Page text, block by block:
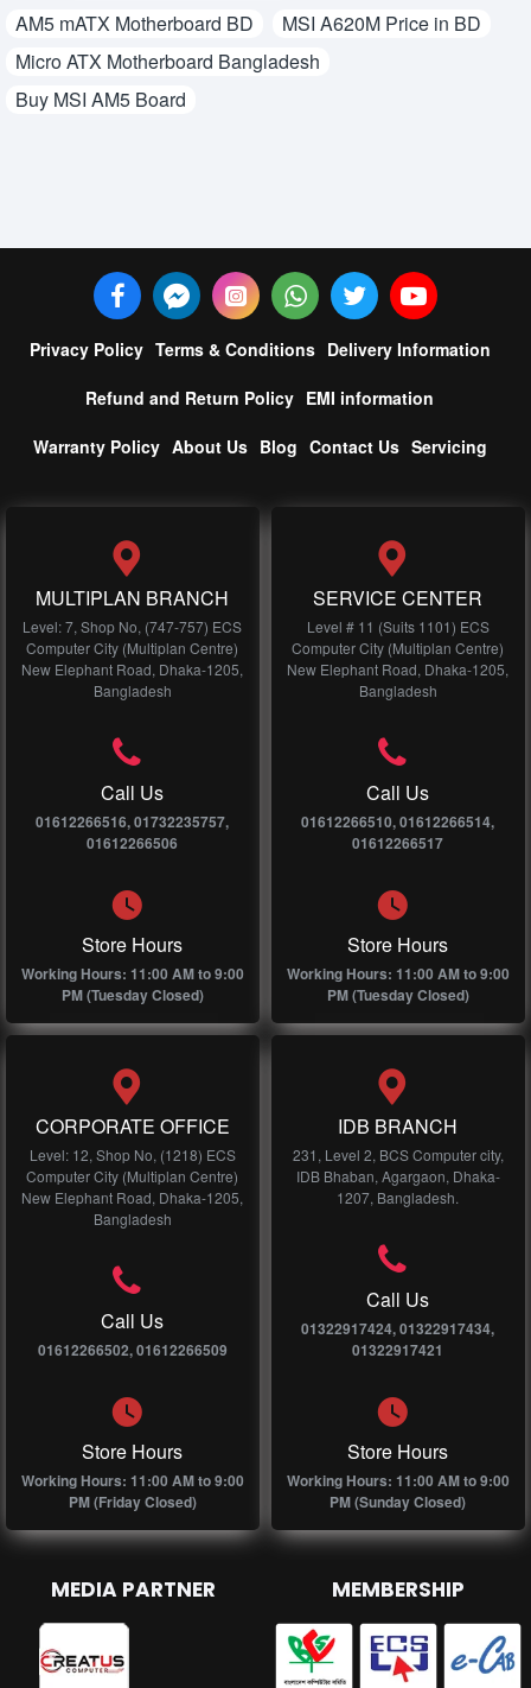
AM5 mATX Motherboard BD
MSI A620M Price in BD
Micro ATX Motherboard Bangladesh
Buy MSI AM5 Board
Privacy Policy Terms & Conditions Delivery Information
Refund and Return Policy EMI information
Warranty Policy About Us Blog Contact Us Servicing
MULTIPLAN BRANCH
Level: 7, Shop No, (747-757) ECS
Computer City (Multiplan Centre)
New Elephant Road, Dhaka-1205,
Bangladesh
Call Us
01612266516, 01732235757,
01612266506
Store Hours
Working Hours: 11:00 AM to 9:00
PM (Tuesday Closed)
SERVICE CENTER
Level # 11 (Suits 1101) ECS
Computer City (Multiplan Centre)
New Elephant Road, Dhaka-1205,
Bangladesh
Call Us
01612266510, 01612266514,
01612266517
Store Hours
Working Hours: 11:00 AM to 9:00
PM (Tuesday Closed)
CORPORATE OFFICE
Level: 12, Shop No, (1218) ECS
Computer City (Multiplan Centre)
New Elephant Road, Dhaka-1205,
Bangladesh
Call Us
01612266502, 01612266509
Store Hours
Working Hours: 11:00 AM to 9:00
PM (Friday Closed)
IDB BRANCH
231, Level 2, BCS Computer city,
IDB Bhaban, Agargaon, Dhaka-
1207, Bangladesh.
Call Us
01322917424, 01322917434,
01322917421
Store Hours
Working Hours: 11:00 AM to 9:00
PM (Sunday Closed)
MEDIA PARTNER MEMBERSHIP